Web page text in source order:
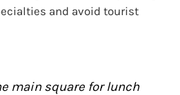
and avoid tourist
main square for lunch